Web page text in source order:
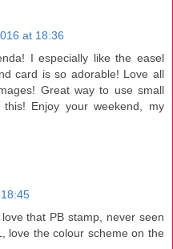
at 18:36
I especially like the easel
card is so adorable! Love all
Great way to use small
Enjoy your weekend, my
that PB stamp, never seen
love the colour scheme on the